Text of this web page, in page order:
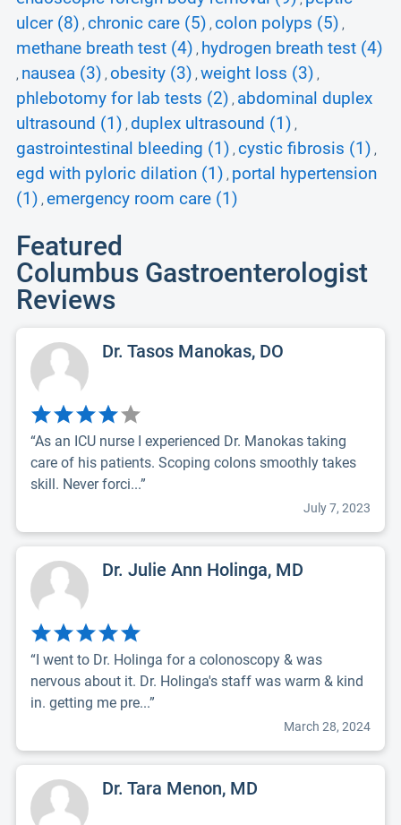
ulcer (8) , chronic care (5) , colon polyps (5) ,
methane breath test (4) , hydrogen breath test (4)
, nausea (3) , obesity (3) , weight loss (3) ,
phlebotomy for lab tests (2) , abdominal duplex
ultrasound (1) , duplex ultrasound (1) ,
gastrointestinal bleeding (1) , cystic fibrosis (1) ,
egd with pyloric dilation (1) , portal hypertension
(1) , emergency room care (1)
Featured
Columbus Gastroenterologist
Reviews
Dr. Tasos Manokas, DO
“As an ICU nurse I experienced Dr. Manokas taking
care of his patients. Scoping colons smoothly takes
skill. Never forci...”
July 7, 2023
Dr. Julie Ann Holinga, MD
“I went to Dr. Holinga for a colonoscopy & was
nervous about it. Dr. Holinga's staff was warm & kind
in. getting me pre...”
March 28, 2024
Dr. Tara Menon, MD